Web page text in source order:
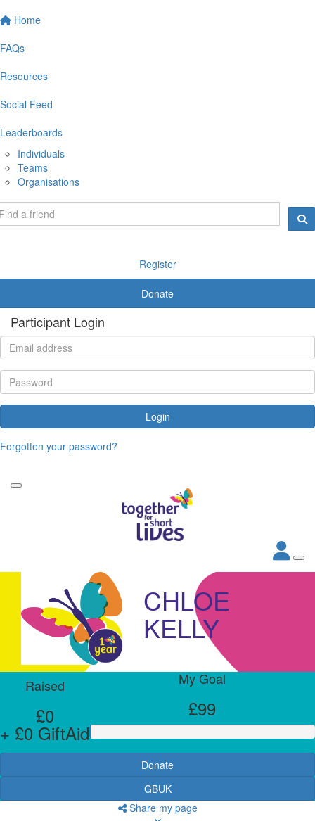
Home
FAQs
Resources
Social Feed
Leaderboards
Individuals
Teams
Organisations
Register
Donate
Participant Login
Login
Forgotten your password?
CHLOE
KELLY
Raised
£0
+ £0 GiftAid
My Goal
£99
Donate
GBUK
Share my page